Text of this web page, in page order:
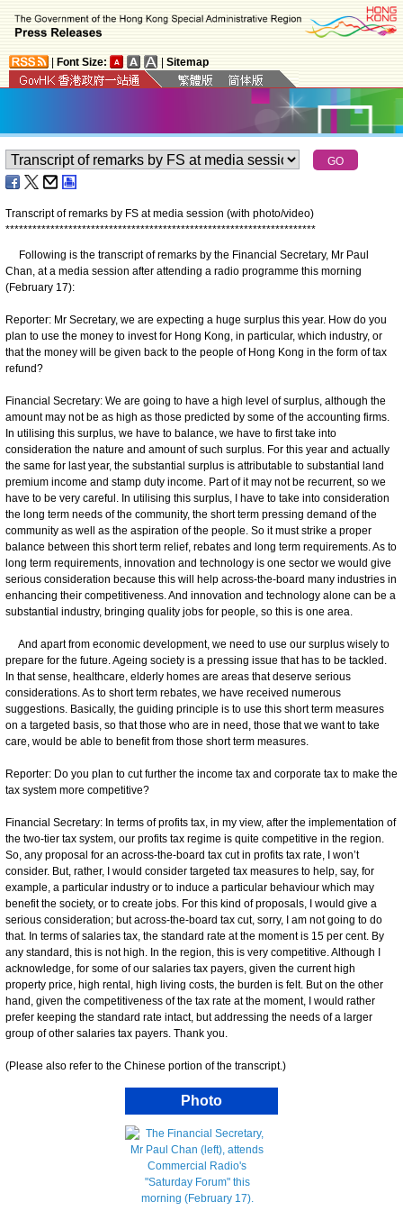
Font Size: Sitemap
Transcript of remarks by FS at media session (with photo/video)
*********************************************************************
Following is the transcript of remarks by the Financial Secretary, Mr Paul
Chan, at a media session after attending a radio programme this morning
(February 17):
Reporter: Mr Secretary, we are expecting a huge surplus this year. How do you
plan to use the money to invest for Hong Kong, in particular, which industry, or
that the money will be given back to the people of Hong Kong in the form of tax
refund?
Financial Secretary: We are going to have a high level of surplus, although the
amount may not be as high as those predicted by some of the accounting firms.
In utilising this surplus, we have to balance, we have to first take into
consideration the nature and amount of such surplus. For this year and actually
the same for last year, the substantial surplus is attributable to substantial land
premium income and stamp duty income. Part of it may not be recurrent, so we
have to be very careful. In utilising this surplus, I have to take into consideration
the long term needs of the community, the short term pressing demand of the
community as well as the aspiration of the people. So it must strike a proper
balance between this short term relief, rebates and long term requirements. As to
long term requirements, innovation and technology is one sector we would give
serious consideration because this will help across-the-board many industries in
enhancing their competitiveness. And innovation and technology alone can be a
substantial industry, bringing quality jobs for people, so this is one area.
And apart from economic development, we need to use our surplus wisely to
prepare for the future. Ageing society is a pressing issue that has to be tackled.
In that sense, healthcare, elderly homes are areas that deserve serious
considerations. As to short term rebates, we have received numerous
suggestions. Basically, the guiding principle is to use this short term measures
on a targeted basis, so that those who are in need, those that we want to take
care, would be able to benefit from those short term measures.
Reporter: Do you plan to cut further the income tax and corporate tax to make the
tax system more competitive?
Financial Secretary: In terms of profits tax, in my view, after the implementation of
the two-tier tax system, our profits tax regime is quite competitive in the region.
So, any proposal for an across-the-board tax cut in profits tax rate, I won’t
consider. But, rather, I would consider targeted tax measures to help, say, for
example, a particular industry or to induce a particular behaviour which may
benefit the society, or to create jobs. For this kind of proposals, I would give a
serious consideration; but across-the-board tax cut, sorry, I am not going to do
that. In terms of salaries tax, the standard rate at the moment is 15 per cent. By
any standard, this is not high. In the region, this is very competitive. Although I
acknowledge, for some of our salaries tax payers, given the current high
property price, high rental, high living costs, the burden is felt. But on the other
hand, given the competitiveness of the tax rate at the moment, I would rather
prefer keeping the standard rate intact, but addressing the needs of a larger
group of other salaries tax payers. Thank you.
(Please also refer to the Chinese portion of the transcript.)
Photo